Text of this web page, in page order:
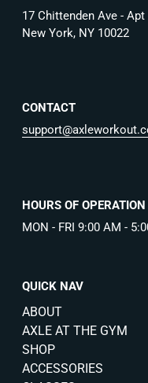
17 Chittenden Ave - Apt
New York, NY 10022
CONTACT
HOURS OF OPERATION
MON - FRI 9:00 AM -
QUICK NAV
ABOUT
AXLE AT THE GYM
SHOP
ACCESSORIES